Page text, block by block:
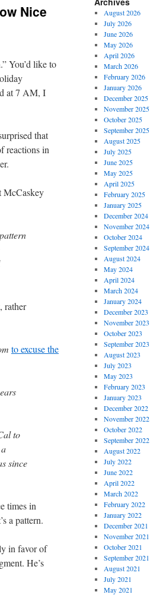
Nice
You’d like to
at 7 AM, I
that
reactions in
McCaskey
rather
to excuse the
to
since
times in
a pattern.
in favor of
He’s
August 2026
July 2026
June 2026
May 2026
April 2026
March 2026
February 2026
January 2026
December 2025
November 2025
October 2025
September 2025
August 2025
July 2025
June 2025
May 2025
April 2025
February 2025
January 2025
December 2024
November 2024
October 2024
September 2024
August 2024
May 2024
April 2024
March 2024
January 2024
December 2023
November 2023
October 2023
September 2023
August 2023
July 2023
May 2023
February 2023
January 2023
December 2022
November 2022
October 2022
September 2022
August 2022
July 2022
June 2022
April 2022
March 2022
February 2022
January 2022
December 2021
November 2021
October 2021
September 2021
August 2021
July 2021
May 2021